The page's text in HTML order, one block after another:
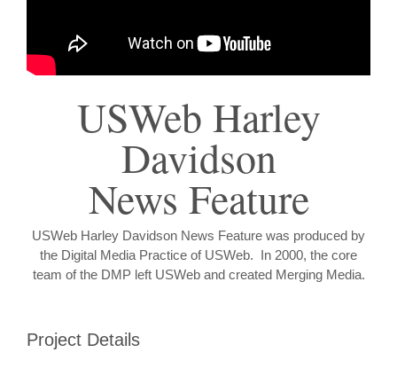
USWeb Harley
Davidson
News Feature
USWeb Harley Davidson News Feature was produced by
the Digital Media Practice of USWeb. In 2000, the core
team of the DMP left USWeb and created Merging Media.
Project Details